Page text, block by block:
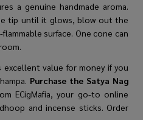
a genuine handmade aroma.
tip until it glows, blow out the
surface. One cone can
excellent value for money if you
Purchase the Satya Nag
ECigMafia, your go-to online
and incense sticks. Order